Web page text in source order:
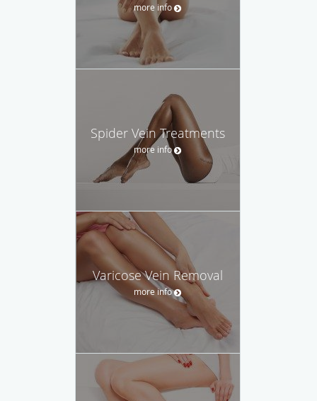
more info
Spider Vein Treatments
more info
Varicose Vein Removal
more info